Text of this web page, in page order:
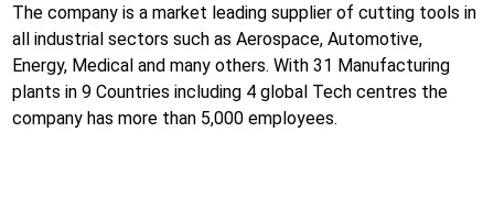
The company is a market leading supplier of cutting tools in
all industrial sectors such as Aerospace, Automotive,
Energy, Medical and many others. With 31 Manufacturing
plants in 9 Countries including 4 global Tech centres the
company has more than 5,000 employees.